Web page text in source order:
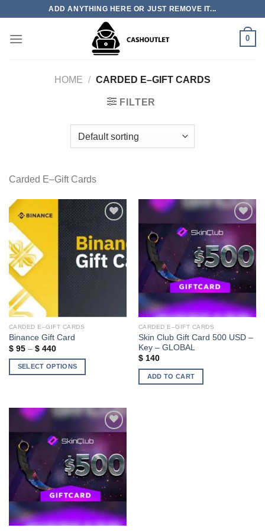
content
ADD ANYTHING HERE OR JUST REMOVE IT...
0
HOME / CARDED E–GIFT CARDS
FILTER
Carded E–Gift Cards
Add to wishlist
CARDED E–GIFT CARDS
Binance Gift Card
$95 – $440Price
$ 95
through
SELECT OPTIONS
multiple
variants.
The
options
may
chosen
on
the
Add to wishlist
CARDED E–GIFT CARDS
Skin Club Gift Card 500 USD –
Key – GLOBAL
$140
ADD TO CART
Add to wishlist